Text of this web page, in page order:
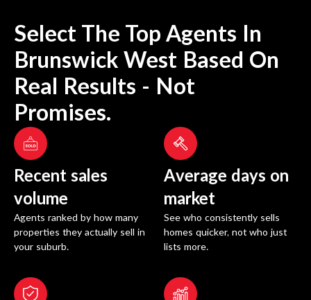
Select The Top Agents In
Brunswick West Based On
Real Results - Not
Promises.
Recent sales
volume
Agents ranked by how many
properties they actually sell in
your suburb.
Average days on
market
See who consistently sells
homes quicker, not who just
lists more.